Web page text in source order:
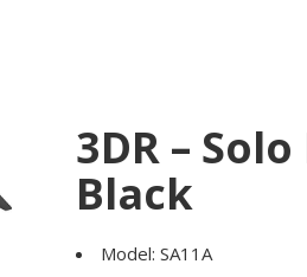
3DR –
Black
Model: SA11A